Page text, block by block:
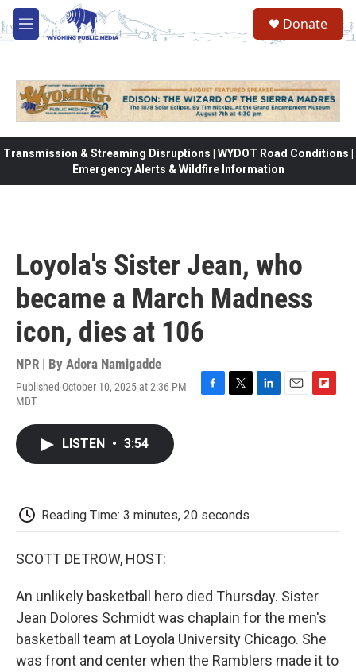
Skip to main content
M
e
Donate
Transmission & Streaming Disruptions | WYDOT Road Conditions |
Emergency Alerts & Wildfire Information
Loyola's Sister Jean, who
became a March Madness
icon, dies at 106
NPR | By Adora Namigadde
Published October 10, 2025 at 2:36 PM
MDT
LISTEN • 3:54
Reading Time: 3 minutes, 20 seconds
SCOTT DETROW, HOST:
An unlikely basketball hero died Thursday. Sister
Jean Dolores Schmidt was chaplain for the men's
basketball team at Loyola University Chicago. She
was front and center when the Ramblers made it to